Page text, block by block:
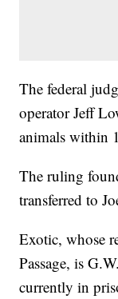
The federal
operator Jeff
animals within
The ruling
transferred to
Exotic, whose
Passage, is
currently in